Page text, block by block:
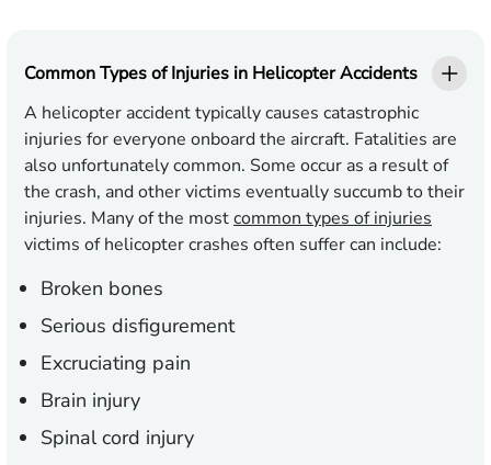
Common Types of Injuries in Helicopter Accidents
A helicopter accident typically causes catastrophic
injuries for everyone onboard the aircraft. Fatalities are
also unfortunately common. Some occur as a result of
the crash, and other victims eventually succumb to their
injuries. Many of the mostcommon types of injuries
victims of helicopter crashes often suffer can include:
Broken bones
Serious disfigurement
Excruciating pain
Brain injury
Spinal cord injury